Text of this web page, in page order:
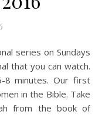
that you can watch.
8 minutes. Our first
in the Bible. Take
from the book of